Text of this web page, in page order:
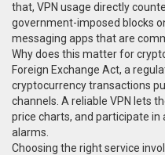
that, VPN usage directly
government-imposed blocks
messaging apps that are
Why does this matter for
Foreign Exchange Act, a
cryptocurrency transactions
channels. A reliable VPN lets
price charts, and participate in
alarms.
Choosing the right service